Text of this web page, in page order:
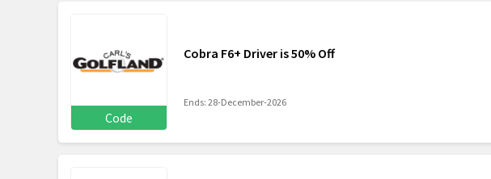
Code
Cobra F6+ Driver is 50% Off
Ends: 28-December-2026